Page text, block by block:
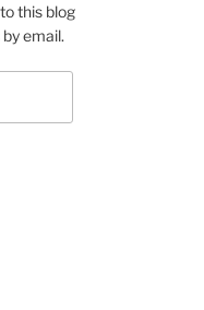
this blog
email.